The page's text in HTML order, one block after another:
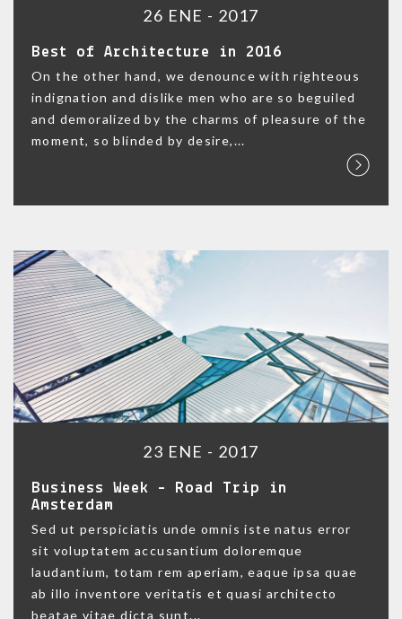
26 ENE - 2017
Best of Architecture in 2016
On the other hand, we denounce with righteous
indignation and dislike men who are so beguiled
and demoralized by the charms of pleasure of the
moment, so blinded by desire,...
23 ENE - 2017
Business Week – Road Trip in
Amsterdam
Sed ut perspiciatis unde omnis iste natus error
sit voluptatem accusantium doloremque
laudantium, totam rem aperiam, eaque ipsa quae
ab illo inventore veritatis et quasi architecto
beatae vitae dicta sunt...